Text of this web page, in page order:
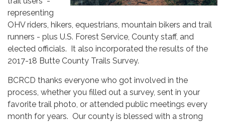
representing
OHV riders, hikers, equestrians, mountain bikers and trail
runners - plus U.S. Forest Service, County staff, and
elected officials. It also incorporated the results of the
2017-18 Butte County Trails Survey.
BCRCD thanks everyone who got involved in the
process, whether you filled out a survey, sent in your
favorite trail photo, or attended public meetings every
month for years. Our county is blessed with a strong